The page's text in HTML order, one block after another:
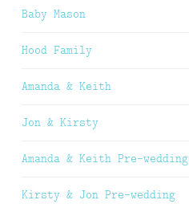
Baby Mason
Hood Family
Amanda & Keith
Jon & Kirsty
Amanda & Keith Pre-wedding
Kirsty & Jon Pre-wedding